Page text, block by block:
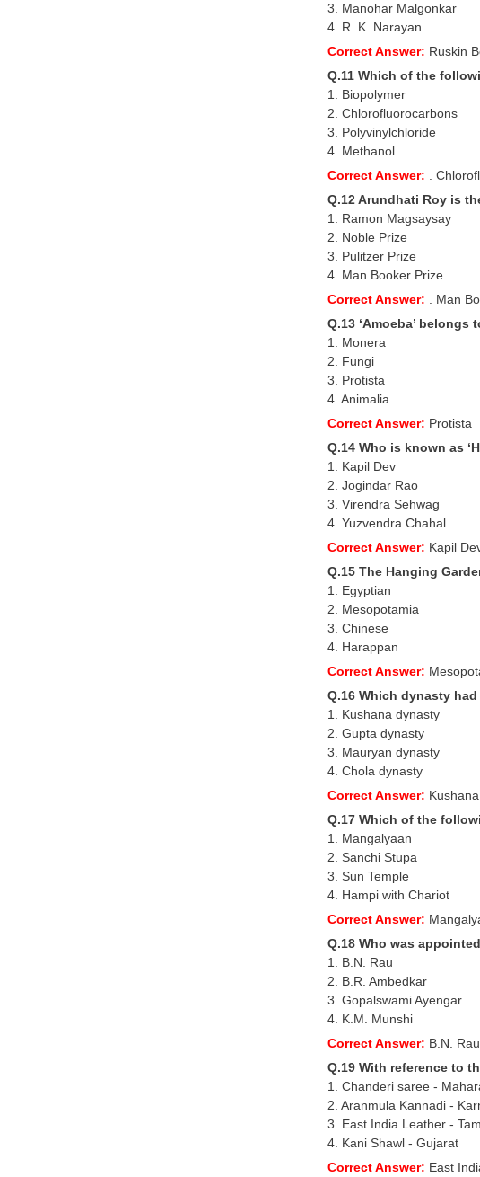
3. Manohar Malgonkar
4. R. K. Narayan
Correct Answer: Ruskin
Q.11 Which of the
1. Biopolymer
2. Chlorofluorocarbons
3. Polyvinylchloride
4. Methanol
Correct Answer: .
Q.12 Arundhati Roy is
1. Ramon Magsaysay
2. Noble Prize
3. Pulitzer Prize
4. Man Booker Prize
Correct Answer: . Man
Q.13 ‘Amoeba’
1. Monera
2. Fungi
3. Protista
4. Animalia
Correct Answer: Protista
Q.14 Who is known as
1. Kapil Dev
2. Jogindar Rao
3. Virendra Sehwag
4. Yuzvendra Chahal
Correct Answer: Kapil
Q.15 The Hanging
1. Egyptian
2. Mesopotamia
3. Chinese
4. Harappan
Correct Answer:
Q.16 Which dynasty
1. Kushana dynasty
2. Gupta dynasty
3. Mauryan dynasty
4. Chola dynasty
Correct Answer:
Q.17 Which of the
1. Mangalyaan
2. Sanchi Stupa
3. Sun Temple
4. Hampi with Chariot
Correct Answer:
Q.18 Who was
1. B.N. Rau
2. B.R. Ambedkar
3. Gopalswami Ayengar
4. K.M. Munshi
Correct Answer: B.N. Rau
Q.19 With reference to
1. Chanderi saree -
2. Aranmula Kannadi -
3. East India Leather -
4. Kani Shawl - Gujarat
Correct Answer: East